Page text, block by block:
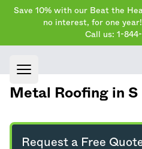
Save 10% with our Beat the
no interest, for one
Call us: 1-
Open main menu
Metal Roofing in
Request a Free